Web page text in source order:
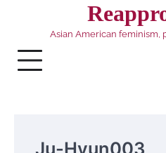
Asian American feminism,
Ju-Hyun003